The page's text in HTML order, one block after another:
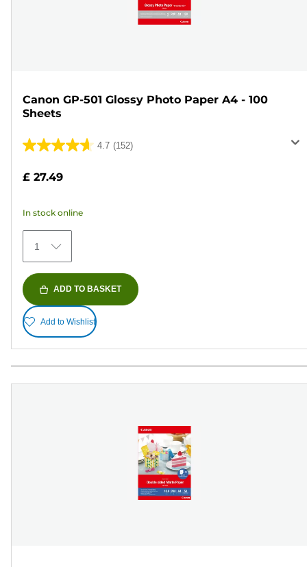
Canon GP-501 Glossy Photo Paper A4 - 100
Sheets
4.7 (152)
4.7
of
stars.
152
reviews
£ 27.49
In stock online
1
ADD TO BASKET
Add to Wishlist